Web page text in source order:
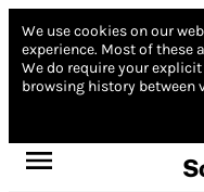
We use cookies on our
experience. Most of these
We do require your
browsing history between